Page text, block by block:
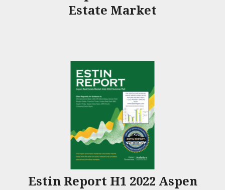
Estate Market
Estin Report H1 2022 Aspen